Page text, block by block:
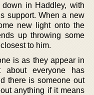
in Haddley, with
support. When a new
new light onto the
up throwing some
to him.
is as they appear in
everyone has
there is someone out
anything if it means